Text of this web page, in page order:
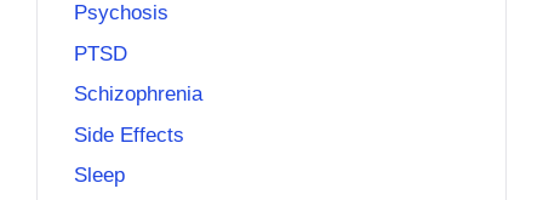
Psychosis
PTSD
Schizophrenia
Side Effects
Sleep